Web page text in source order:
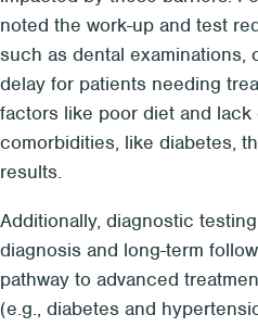
noted the work-up and test
such as dental examinations,
delay for patients needing
factors like poor diet and
comorbidities, like diabetes,
results.
Additionally, diagnostic
diagnosis and long-term
pathway to advanced
(e.g., diabetes and